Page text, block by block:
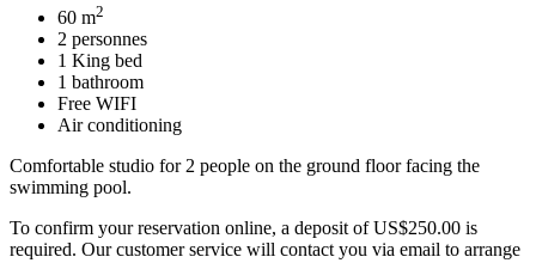
60 m2
2 personnes
1 King bed
1 bathroom
Free WIFI
Air conditioning
Comfortable studio for 2 people on the ground floor facing the
swimming pool.
To confirm your reservation online, a deposit of US$250.00 is
required. Our customer service will contact you via email to arrange